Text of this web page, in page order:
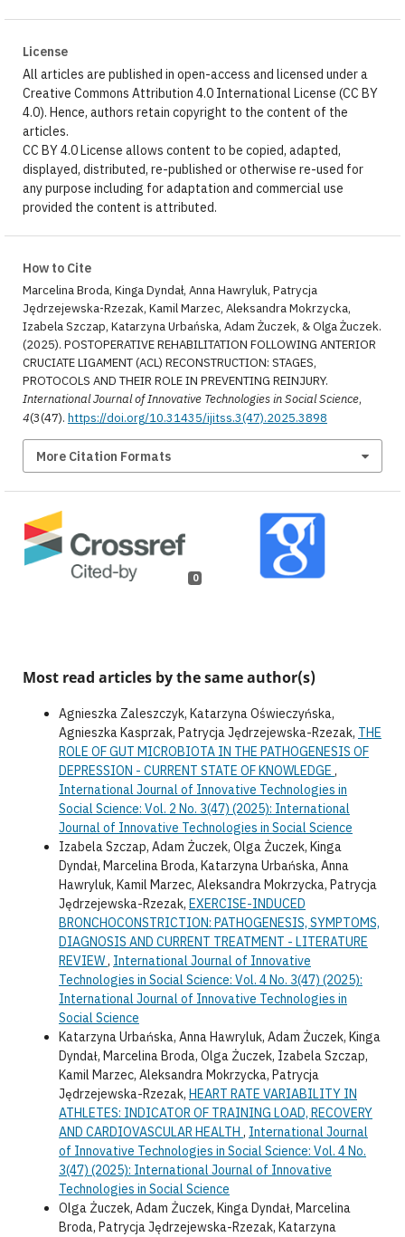
License
All articles are published in open-access and licensed under a
Creative Commons Attribution 4.0 International License (CC BY
4.0). Hence, authors retain copyright to the content of the
articles.
CC BY 4.0 License allows content to be copied, adapted,
displayed, distributed, re-published or otherwise re-used for
any purpose including for adaptation and commercial use
provided the content is attributed.
How to Cite
Marcelina Broda, Kinga Dyndał, Anna Hawryluk, Patrycja
Jędrzejewska-Rzezak, Kamil Marzec, Aleksandra Mokrzycka,
Izabela Szczap, Katarzyna Urbańska, Adam Żuczek, & Olga Żuczek.
(2025). POSTOPERATIVE REHABILITATION FOLLOWING ANTERIOR
CRUCIATE LIGAMENT (ACL) RECONSTRUCTION: STAGES,
PROTOCOLS AND THEIR ROLE IN PREVENTING REINJURY.
International Journal of Innovative Technologies in Social Science,
4(3(47). https://doi.org/10.31435/ijitss.3(47).2025.3898
More Citation Formats
0
Most read articles by the same author(s)
Agnieszka Zaleszczyk, Katarzyna Oświeczyńska,
Agnieszka Kasprzak, Patrycja Jędrzejewska-Rzezak, THE
ROLE OF GUT MICROBIOTA IN THE PATHOGENESIS OF
DEPRESSION - CURRENT STATE OF KNOWLEDGE ,
International Journal of Innovative Technologies in
Social Science: Vol. 2 No. 3(47) (2025): International
Journal of Innovative Technologies in Social Science
Izabela Szczap, Adam Żuczek, Olga Żuczek, Kinga
Dyndał, Marcelina Broda, Katarzyna Urbańska, Anna
Hawryluk, Kamil Marzec, Aleksandra Mokrzycka, Patrycja
Jędrzejewska-Rzezak, EXERCISE-INDUCED
BRONCHOCONSTRICTION: PATHOGENESIS, SYMPTOMS,
DIAGNOSIS AND CURRENT TREATMENT - LITERATURE
REVIEW, International Journal of Innovative
Technologies in Social Science: Vol. 4 No. 3(47) (2025):
International Journal of Innovative Technologies in
Social Science
Katarzyna Urbańska, Anna Hawryluk, Adam Żuczek, Kinga
Dyndał, Marcelina Broda, Olga Żuczek, Izabela Szczap,
Kamil Marzec, Aleksandra Mokrzycka, Patrycja
Jędrzejewska-Rzezak, HEART RATE VARIABILITY IN
ATHLETES: INDICATOR OF TRAINING LOAD, RECOVERY
AND CARDIOVASCULAR HEALTH , International Journal
of Innovative Technologies in Social Science: Vol. 4 No.
3(47) (2025): International Journal of Innovative
Technologies in Social Science
Olga Żuczek, Adam Żuczek, Kinga Dyndał, Marcelina
Broda, Patrycja Jędrzejewska-Rzezak, Katarzyna